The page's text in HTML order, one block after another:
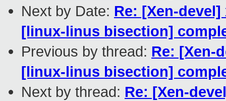
Next by Date: Re: [Xen-
[linux-linus bisection]
Previous by thread: Re: [Xen-
[linux-linus bisection]
Next by thread: Re: [Xen-